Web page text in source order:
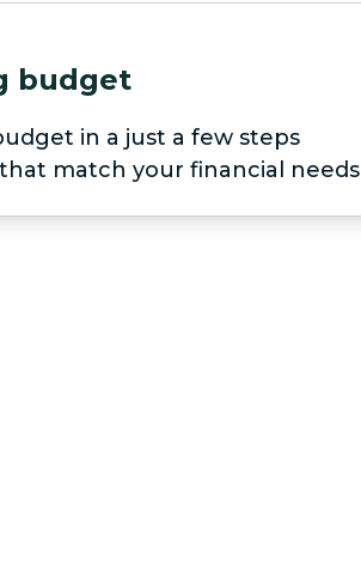
budget
in a just a few steps
match your financial needs